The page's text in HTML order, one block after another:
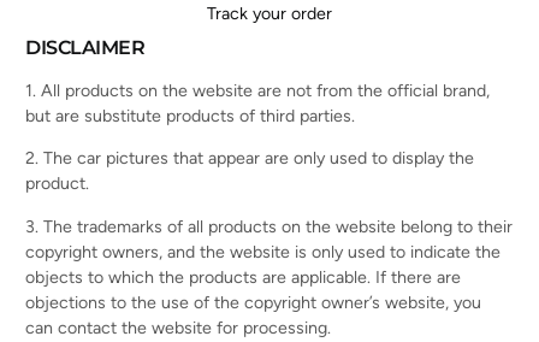
Track your order
DISCLAIMER
1. All products on the website are not from the official brand,
but are substitute products of third parties.
2. The car pictures that appear are only used to display the
product.
3. The trademarks of all products on the website belong to their
copyright owners, and the website is only used to indicate the
objects to which the products are applicable. If there are
objections to the use of the copyright owner’s website, you
can contact the website for processing.